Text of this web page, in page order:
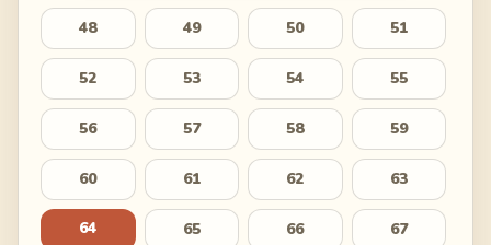
48 49 50 51
52 53 54 55
56 57 58 59
60 61 62 63
64 65 66 67